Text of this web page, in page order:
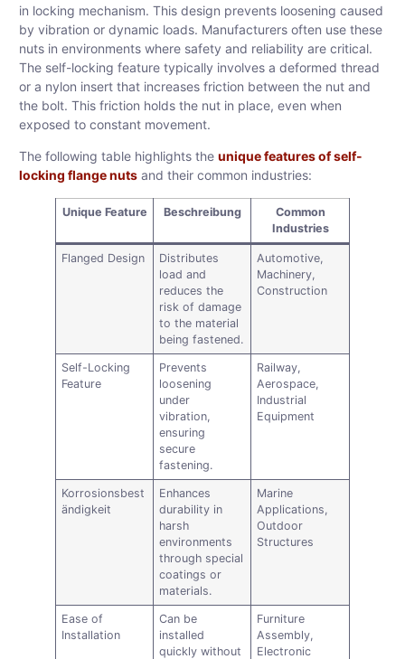
in locking mechanism. This design prevents loosening caused
by vibration or dynamic loads. Manufacturers often use these
nuts in environments where safety and reliability are critical.
The self-locking feature typically involves a deformed thread
or a nylon insert that increases friction between the nut and
the bolt. This friction holds the nut in place, even when
exposed to constant movement.
The following table highlights the unique features of self-
locking flange nuts and their common industries:
Unique Feature Beschreibung
Common
Industries
Flanged Design
Distributes
load and
reduces the
risk of damage
to the material
being fastened.
Automotive,
Machinery,
Construction
Self-Locking
Feature
Prevents
loosening
under
vibration,
ensuring
secure
fastening.
Railway,
Aerospace,
Industrial
Equipment
Korrosionsbest
ändigkeit
Enhances
durability in
harsh
environments
through special
coatings or
materials.
Marine
Applications,
Outdoor
Structures
Ease of
Installation
Can be
installed
quickly without
Furniture
Assembly,
Electronic